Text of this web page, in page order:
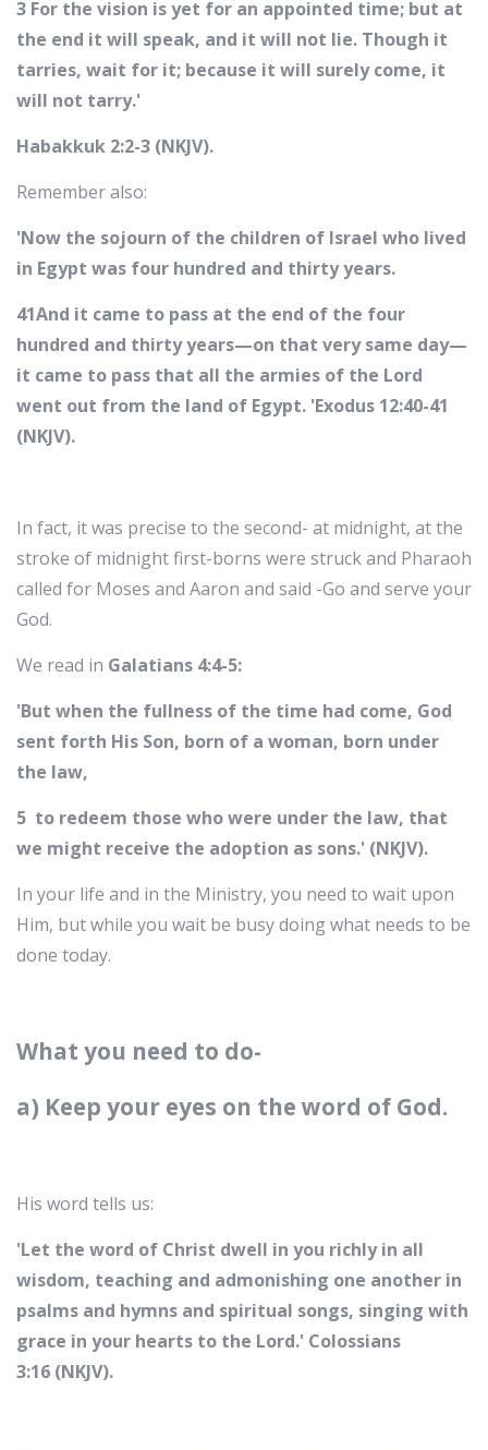
3 For the vision is yet for an appointed time; but at
the end it will speak, and it will not lie. Though it
tarries, wait for it; because it will surely come, it
will not tarry.'
Habakkuk 2:2-3 (NKJV).
Remember also:
'Now the sojourn of the children of Israel who lived
in Egypt was four hundred and thirty years.
41And it came to pass at the end of the four
hundred and thirty years—on that very same day—
it came to pass that all the armies of the Lord
went out from the land of Egypt. 'Exodus 12:40-41
(NKJV).
In fact, it was precise to the second- at midnight, at the
stroke of midnight first-borns were struck and Pharaoh
called for Moses and Aaron and said -Go and serve your
God.
We read in Galatians 4:4-5:
'But when the fullness of the time had come, God
sent forth His Son, born of a woman, born under
the law,
5 to redeem those who were under the law, that
we might receive the adoption as sons.' (NKJV).
In your life and in the Ministry, you need to wait upon
Him, but while you wait be busy doing what needs to be
done today.
What you need to do-
a) Keep your eyes on the word of God.
His word tells us:
'Let the word of Christ dwell in you richly in all
wisdom, teaching and admonishing one another in
psalms and hymns and spiritual songs, singing with
grace in your hearts to the Lord.' Colossians
3:16 (NKJV).